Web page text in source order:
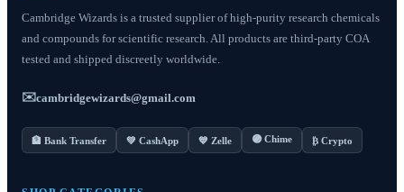
Cambridge Wizards is a trusted supplier of high-purity research chemicals
and compounds for scientific research. All products are third-party COA
tested and shipped discreetly worldwide.
✉️cambridgewizards@gmail.com
🏦 Bank Transfer 💚 CashApp 💙 Zelle 🟣 Chime ₿ Crypto